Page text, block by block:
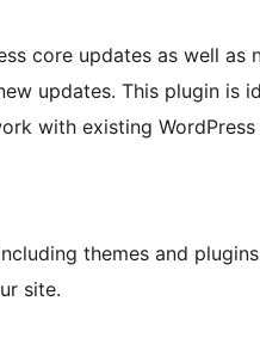
core updates as well as
updates. This plugin is
with existing
themes and
site.